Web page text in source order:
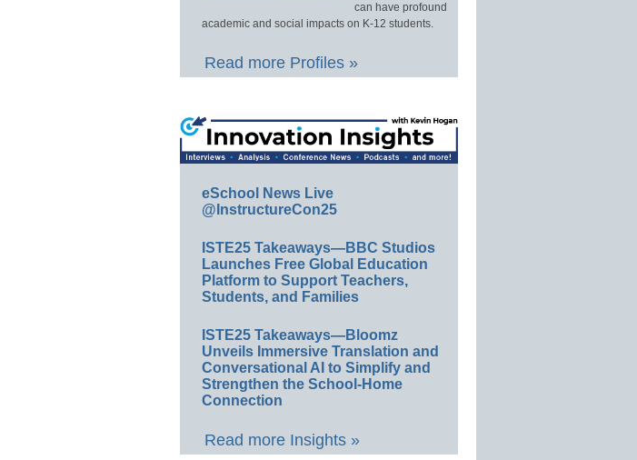
can have profound
academic and social impacts on K-12 students.
Read more Profiles »
eSchool News Live
@InstructureCon25
ISTE25 Takeaways—BBC Studios
Launches Free Global Education
Platform to Support Teachers,
Students, and Families
ISTE25 Takeaways—Bloomz
Unveils Immersive Translation and
Conversational AI to Simplify and
Strengthen the School-Home
Connection
Read more Insights »